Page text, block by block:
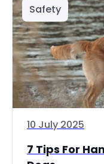
Safety
10 July 2025
7 Tips For